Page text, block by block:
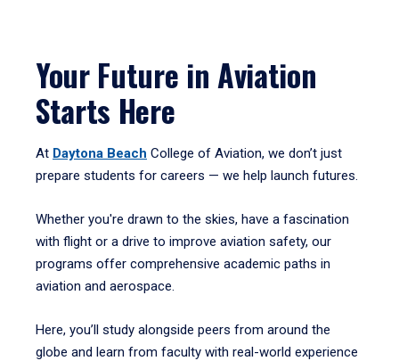
Your Future in Aviation
Starts Here
At Daytona Beach College of Aviation, we don’t just
prepare students for careers — we help launch futures.
Whether you're drawn to the skies, have a fascination
with flight or a drive to improve aviation safety, our
programs offer comprehensive academic paths in
aviation and aerospace.
Here, you’ll study alongside peers from around the
globe and learn from faculty with real-world experience